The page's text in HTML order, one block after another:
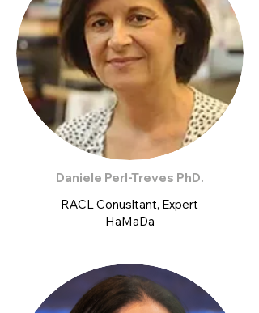
Daniele Perl-Treves PhD.
RACL Conusltant, Expert
HaMaDa